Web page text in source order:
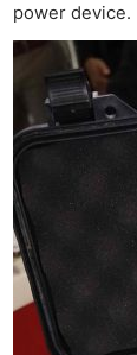
power device.